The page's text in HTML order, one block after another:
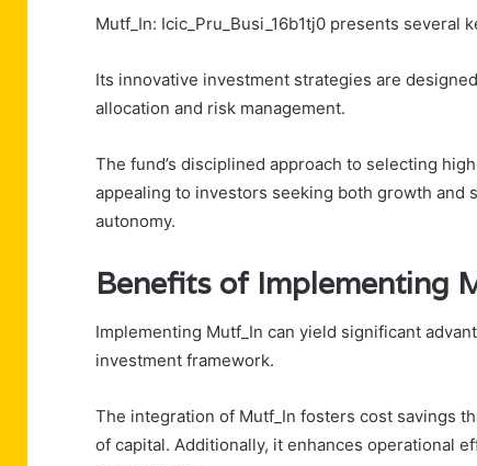
Mutf_In: Icic_Pru_Busi_16b1tj0 presents
Its innovative investment strategies are
allocation and risk management.
The fund’s disciplined approach to selecting
appealing to investors seeking both growth
autonomy.
Benefits of Implementing
Implementing Mutf_In can yield significant
investment framework.
The integration of Mutf_In fosters cost savings
of capital. Additionally, it enhances operational